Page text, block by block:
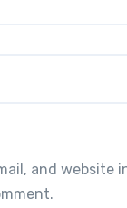
and website